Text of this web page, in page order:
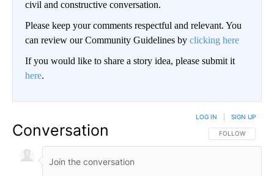
civil and constructive conversation.
Please keep your comments respectful and relevant. You
can review our Community Guidelines by clicking here
If you would like to share a story idea, please submit it
here.
Conversation FOLLOW THIS
FOLLOW
LOG IN SIGN UP